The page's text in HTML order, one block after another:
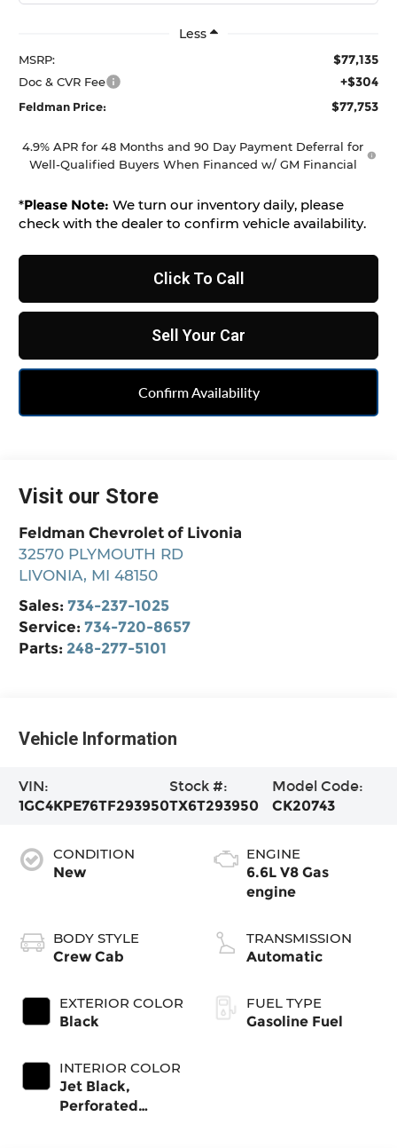
Less
MSRP: $77,135
Doc & CVR Fee +$304
Feldman Price: $77,753
4.9% APR for 48 Months and 90 Day Payment Deferral for
Well-Qualified Buyers When Financed w/ GM Financial
*Please Note: We turn our inventory daily, please
check with the dealer to confirm vehicle availability.
Click To Call
Sell Your Car
Confirm Availability
Visit our Store
Feldman Chevrolet of Livonia
32570 PLYMOUTH RD
LIVONIA, MI 48150
Sales:734-237-1025
Service:734-720-8657
Parts: 248-277-5101
Vehicle Information
VIN:
1GC4KPE76TF293950
Stock #:
TX6T293950
Model Code:
CK20743
CONDITION
New
BODY STYLE
Crew Cab
EXTERIOR COLOR
Black
INTERIOR COLOR
Jet Black,
Perforated
ENGINE
6.6L V8 Gas
engine
TRANSMISSION
Automatic
FUEL TYPE
Gasoline Fuel